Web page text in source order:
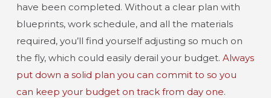
have been completed. Without a clear plan with
blueprints, work schedule, and all the materials
required, you’ll find yourself adjusting so much on
the fly, which could easily derail your budget. Always
put down a solid plan you can commit to so you
can keep your budget on track from day one.